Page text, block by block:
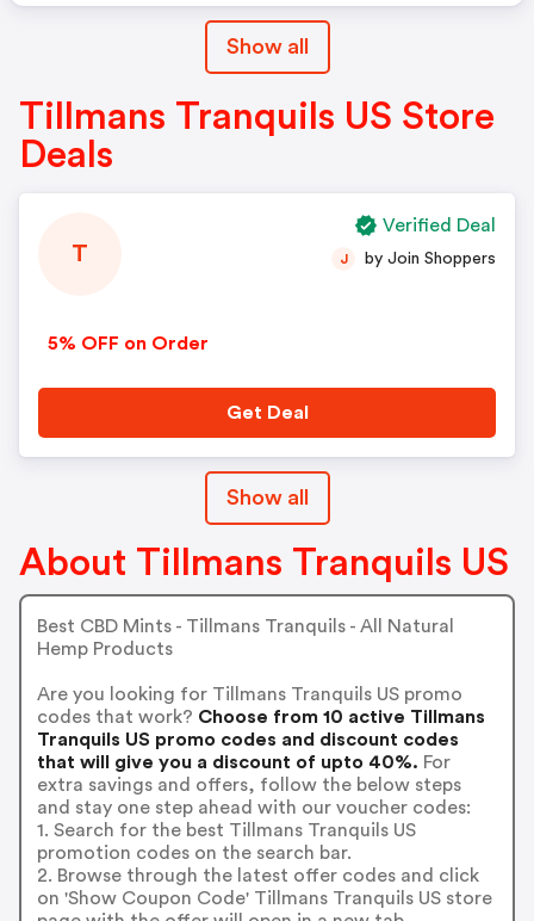
Show all
Tillmans Tranquils US Store
Deals
T
5% OFF on Order
J by Join Shoppers
Get Deal
Verified Deal
Show all
About Tillmans Tranquils US
Best CBD Mints - Tillmans Tranquils - All Natural
Hemp Products
Are you looking for Tillmans Tranquils US promo
codes that work? Choose from 10 active Tillmans
Tranquils US promo codes and discount codes
that will give you a discount of upto 40%. For
extra savings and offers, follow the below steps
and stay one step ahead with our voucher codes:
1. Search for the best Tillmans Tranquils US
promotion codes on the search bar.
2. Browse through the latest offer codes and click
on 'Show Coupon Code' Tillmans Tranquils US store